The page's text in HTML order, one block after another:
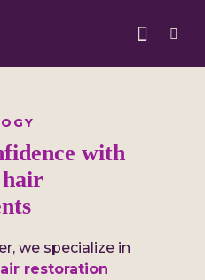
with
we specialize in
restoration